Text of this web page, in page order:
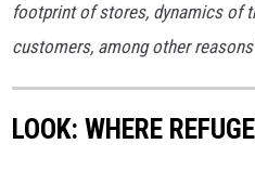
footprint of stores, dynamics of
customers, among other
LOOK: WHERE